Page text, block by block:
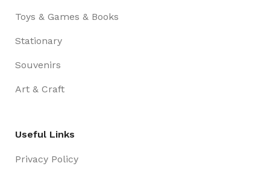
Toys & Games & Books
Stationary
Souvenirs
Art & Craft
Useful Links
Privacy Policy